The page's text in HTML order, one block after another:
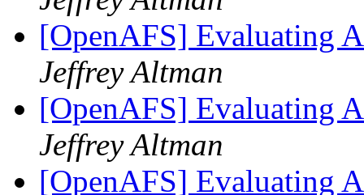
[OpenAFS] Evaluating
Jeffrey Altman
[OpenAFS] Evaluating
Jeffrey Altman
[OpenAFS] Evaluating